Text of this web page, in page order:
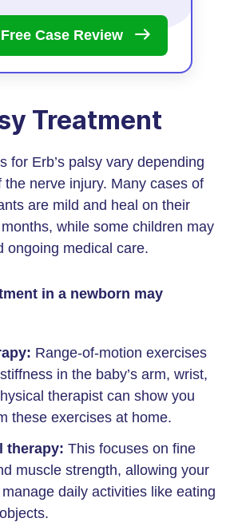
Case Review
Treatment
for Erb’s palsy vary depending
the nerve injury. Many cases of
are mild and heal on their
while some children may
ongoing medical care.
in a newborn may
Range-of-motion exercises
in the baby’s arm, wrist,
therapist can show you
these exercises at home.
therapy: This focuses on fine
muscle strength, allowing your
daily activities like eating